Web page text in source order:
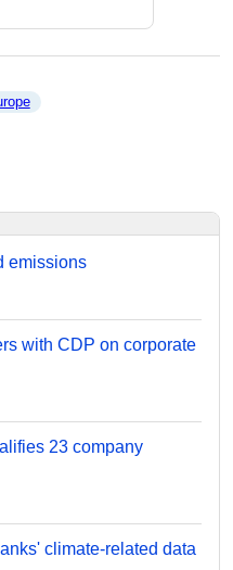
emissions
with CDP on corporate
23 company
climate-related data